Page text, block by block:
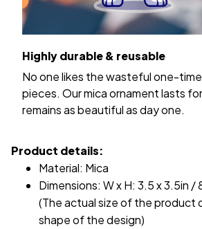
Highly durable & reusable
No one likes the wasteful one-
pieces. Our mica ornament lasts
remains as beautiful as day one.
Product details:
Material: Mica
Dimensions: W x H: 3.5 x 3.5in /
(The actual size of the product
shape of the design)